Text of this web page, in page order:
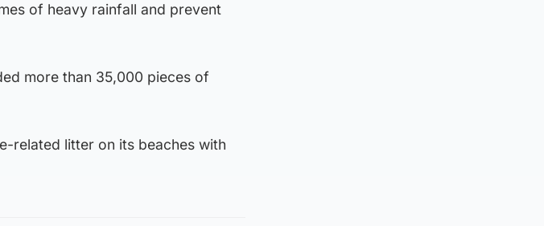
of heavy rainfall and prevent
more than 35,000 pieces of
related litter on its beaches with